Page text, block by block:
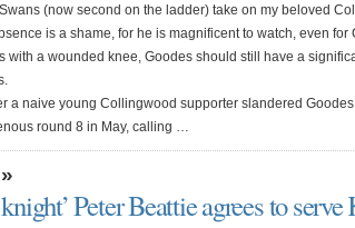
(now second on the ladder) take on my beloved
is a shame, for he is magnificent to watch, even
with a wounded knee, Goodes should still have a
a naive young Collingwood supporter slandered
round 8 in May, calling …
Peter Beattie agrees to